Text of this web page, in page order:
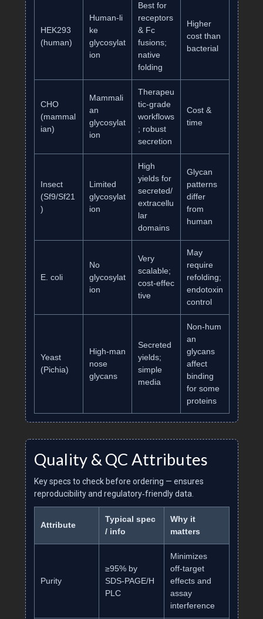
HEK293
(human)
Human‑li
ke
glycosylat
ion
Best for
receptors
& Fc
fusions;
native
folding
Higher
cost than
bacterial
CHO
(mammal
ian)
Mammali
an
glycosylat
ion
Therapeu
tic‑grade
workflows
; robust
secretion
Cost &
time
Insect
(Sf9/Sf21
)
Limited
glycosylat
ion
High
yields for
secreted/
extracellu
lar
domains
Glycan
patterns
differ
from
human
E. coli
No
glycosylat
ion
Very
scalable;
cost‑effec
tive
May
require
refolding;
endotoxin
control
Yeast
(Pichia)
High‑man
nose
glycans
Secreted
yields;
simple
media
Non‑hum
an
glycans
affect
binding
for some
proteins
Quality & QC Attributes
Key specs to check before ordering — ensures
reproducibility and regulatory‑friendly data.
Attribute
Typical spec
/ info
Why it
matters
Purity
≥95% by
SDS‑PAGE/H
PLC
Minimizes
off‑target
effects and
assay
interference